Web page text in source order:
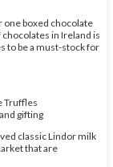
one boxed chocolate
in Ireland is
to be a must-stock for
Truffles
gifting
classic Lindor milk
that are